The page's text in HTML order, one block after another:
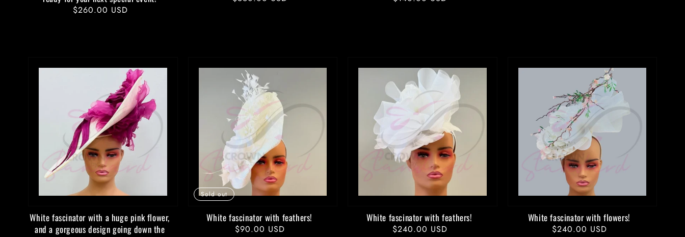
Regular
$260.00 USD
White fascinator with a huge pink flower,
and a gorgeous design going down the
White fascinator with feathers!
Regular
$90.00 USD
Sold out
White fascinator with feathers!
Regular
$240.00 USD
White fascinator with flowers!
Regular
$240.00 USD